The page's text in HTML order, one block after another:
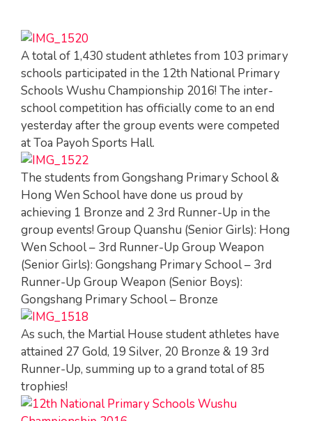
A total of 1,430 student athletes from 103 primary
schools participated in the 12th National Primary
Schools Wushu Championship 2016! The inter-
school competition has officially come to an end
yesterday after the group events were competed
at Toa Payoh Sports Hall.
The students from Gongshang Primary School &
Hong Wen School have done us proud by
achieving 1 Bronze and 2 3rd Runner-Up in the
group events! Group Quanshu (Senior Girls): Hong
Wen School – 3rd Runner-Up Group Weapon
(Senior Girls): Gongshang Primary School – 3rd
Runner-Up Group Weapon (Senior Boys):
Gongshang Primary School – Bronze
As such, the Martial House student athletes have
attained 27 Gold, 19 Silver, 20 Bronze & 19 3rd
Runner-Up, summing up to a grand total of 85
trophies!